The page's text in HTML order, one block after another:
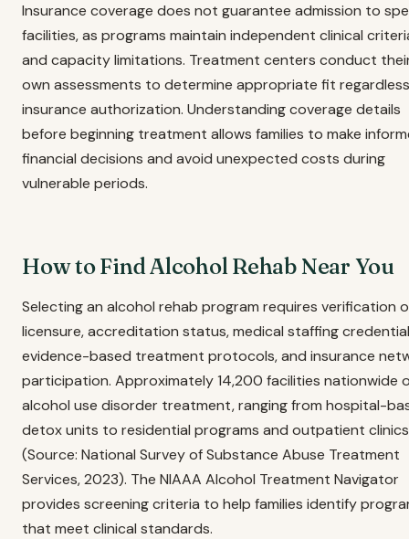
Insurance coverage does not guarantee admission to
facilities, as programs maintain independent clinical
and capacity limitations. Treatment centers conduct
own assessments to determine appropriate fit
insurance authorization. Understanding coverage details
before beginning treatment allows families to make
financial decisions and avoid unexpected costs during
vulnerable periods.
How to Find Alcohol Rehab Near You
Selecting an alcohol rehab program requires verification
licensure, accreditation status, medical staffing
evidence-based treatment protocols, and insurance
participation. Approximately 14,200 facilities nationwide
alcohol use disorder treatment, ranging from hospital-
detox units to residential programs and outpatient clinics
(Source: National Survey of Substance Abuse Treatment
Services, 2023). The NIAAA Alcohol Treatment Navigator
provides screening criteria to help families identify
that meet clinical standards.